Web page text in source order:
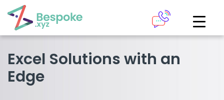
The Academy
How can we help?
Excel Solutions with an
Edge